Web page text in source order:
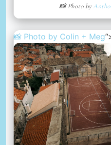
📸 Photo by
📸 Photo by Colin + Meg